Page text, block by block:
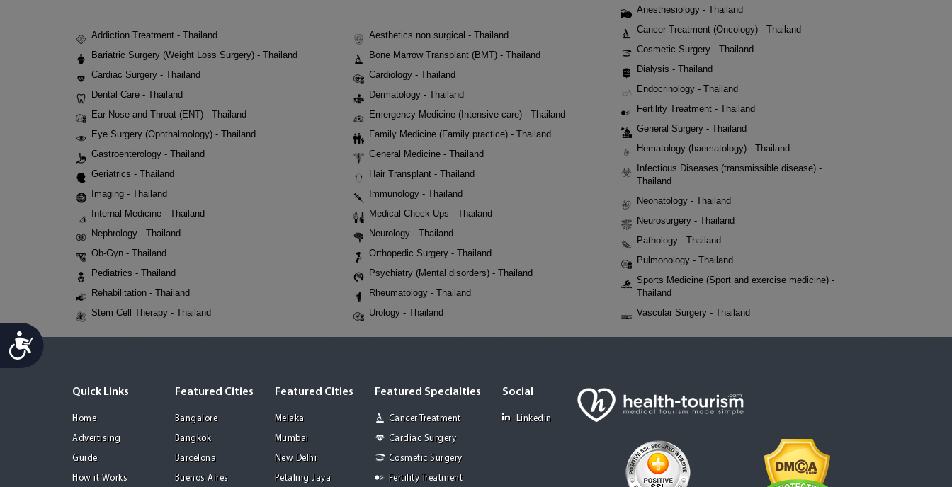
Accessibility
Addiction Treatment - Thailand
Bariatric Surgery (Weight Loss Surgery) - Thailand
Cardiac Surgery - Thailand
Dental Care - Thailand
Ear Nose and Throat (ENT) - Thailand
Eye Surgery (Ophthalmology) - Thailand
Gastroenterology - Thailand
Geriatrics - Thailand
Imaging - Thailand
Internal Medicine - Thailand
Nephrology - Thailand
Ob-Gyn - Thailand
Pediatrics - Thailand
Rehabilitation - Thailand
Stem Cell Therapy - Thailand
Aesthetics non surgical - Thailand
Bone Marrow Transplant (BMT) - Thailand
Cardiology - Thailand
Dermatology - Thailand
Emergency Medicine (Intensive care) - Thailand
Family Medicine (Family practice) - Thailand
General Medicine - Thailand
Hair Transplant - Thailand
Immunology - Thailand
Medical Check Ups - Thailand
Neurology - Thailand
Orthopedic Surgery - Thailand
Psychiatry (Mental disorders) - Thailand
Rheumatology - Thailand
Urology - Thailand
Anesthesiology - Thailand
Cancer Treatment (Oncology) - Thailand
Cosmetic Surgery - Thailand
Dialysis - Thailand
Endocrinology - Thailand
Fertility Treatment - Thailand
General Surgery - Thailand
Hematology (haematology) - Thailand
Infectious Diseases (transmissible disease) -
Thailand
Neonatology - Thailand
Neurosurgery - Thailand
Pathology - Thailand
Pulmonology - Thailand
Sports Medicine (Sport and exercise medicine) -
Thailand
Vascular Surgery - Thailand
Quick Links
Home
Advertising
Guide
How it Works
Featured Cities
Bangalore
Bangkok
Barcelona
Buenos Aires
Featured Cities
Melaka
Mumbai
New Delhi
Petaling Jaya
Featured Specialties
Cancer Treatment
Cardiac Surgery
Cosmetic Surgery
Fertility Treatment
Social
Linkedin